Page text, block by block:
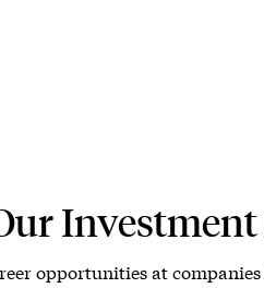
opportunities at